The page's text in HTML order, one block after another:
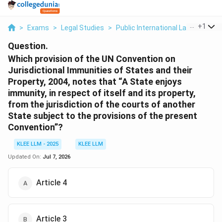
> Exams > Legal Studies > Public International Law >+1
Question.
Which provision of the UN Convention on
Jurisdictional Immunities of States and their
Property, 2004, notes that “A State enjoys
immunity, in respect of itself and its property,
from the jurisdiction of the courts of another
State subject to the provisions of the present
Convention”?
KLEE LLM - 2025
KLEE LLM
Updated On: Jul 7, 2026
Article 4
Article 3